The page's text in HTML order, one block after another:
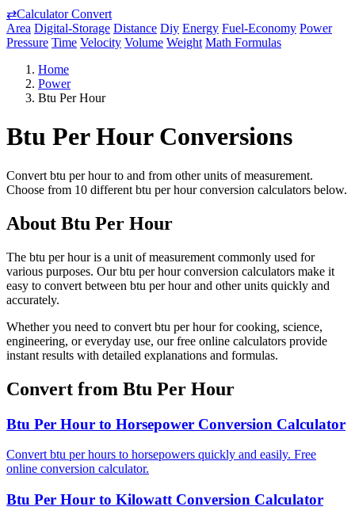
⇄Calculator Convert
Area Digital-Storage Distance Diy Energy Fuel-Economy Power
Pressure Time Velocity Volume Weight Math Formulas
Home
Power
Btu Per Hour
Btu Per Hour Conversions
Convert btu per hour to and from other units of measurement.
Choose from 10 different btu per hour conversion calculators below.
About Btu Per Hour
The btu per hour is a unit of measurement commonly used for
various purposes. Our btu per hour conversion calculators make it
easy to convert between btu per hour and other units quickly and
accurately.
Whether you need to convert btu per hour for cooking, science,
engineering, or everyday use, our free online calculators provide
instant results with detailed explanations and formulas.
Convert from Btu Per Hour
Btu Per Hour to Horsepower Conversion Calculator
Convert btu per hours to horsepowers quickly and easily. Free
online conversion calculator.
Btu Per Hour to Kilowatt Conversion Calculator